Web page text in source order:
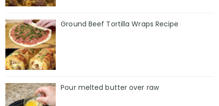
Ground Beef Tortilla Wraps Recipe
Pour melted butter over raw